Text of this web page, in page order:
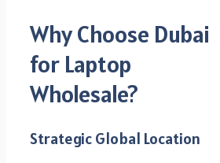
Why Choose Dubai
for Laptop
Wholesale?
Strategic Global Location